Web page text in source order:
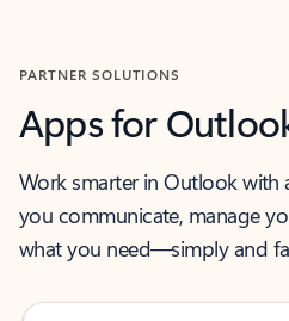
PARTNER SOLUTIONS
Apps for
Work smarter in Outlook with
you communicate, manage
what you need—simply and